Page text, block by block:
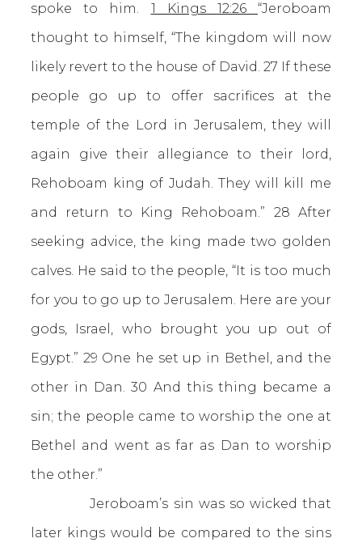
spoke to him. 1 Kings 12:26 “Jeroboam
thought to himself, “The kingdom will now
likely revert to the house of David. 27 If these
people go up to offer sacrifices at the
temple of the Lord in Jerusalem, they will
again give their allegiance to their lord,
Rehoboam king of Judah. They will kill me
and return to King Rehoboam.” 28 After
seeking advice, the king made two golden
calves. He said to the people, “It is too much
for you to go up to Jerusalem. Here are your
gods, Israel, who brought you up out of
Egypt.” 29 One he set up in Bethel, and the
other in Dan. 30 And this thing became a
sin; the people came to worship the one at
Bethel and went as far as Dan to worship
the other.”
Jeroboam’s sin was so wicked that
later kings would be compared to the sins